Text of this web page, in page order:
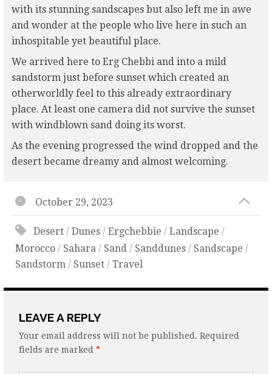
with its stunning sandscapes but also left me in awe
and wonder at the people who live here in such an
inhospitable yet beautiful place.
We arrived here to Erg Chebbi and into a mild
sandstorm just before sunset which created an
otherworldly feel to this already extraordinary
place. At least one camera did not survive the sunset
with windblown sand doing its worst.
As the evening progressed the wind dropped and the
desert became dreamy and almost welcoming.
October 29, 2023
Desert /Dunes /Ergchebbie /Landscape /
Morocco/ Sahara/ Sand/ Sanddunes/ Sandscape /
Sandstorm/ Sunset/ Travel
LEAVE A REPLY
Your email address will not be published. Required
fields are marked*